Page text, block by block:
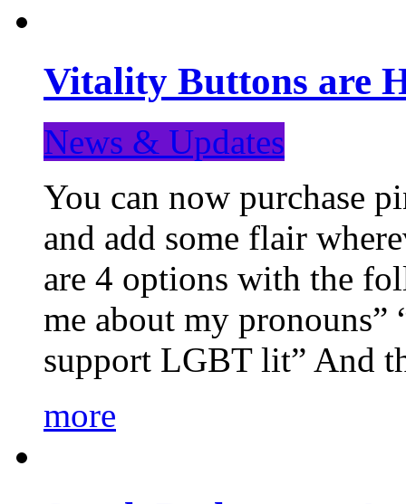
Vitality Buttons are
News & Updates
You can now purchase
and add some flair
are 4 options with the
me about my pronouns”
support LGBT lit” And
more